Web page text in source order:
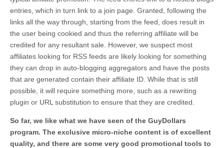
entries, which in turn link to a join page. Granted, following the
links all the way through, starting from the feed, does result in
the user being cookied and thus the referring affiliate will be
credited for any resultant sale. However, we suspect most
affiliates looking for RSS feeds are likely looking for something
they can drop in auto-blogging aggregators and have the posts
that are generated contain their affiliate ID. While that is still
possible, it will require something more, such as a rewriting
plugin or URL substitution to ensure that they are credited.
So far, we like what we have seen of the GuyDollars
program. The exclusive micro-niche content is of excellent
quality, and there are some very good promotional tools to